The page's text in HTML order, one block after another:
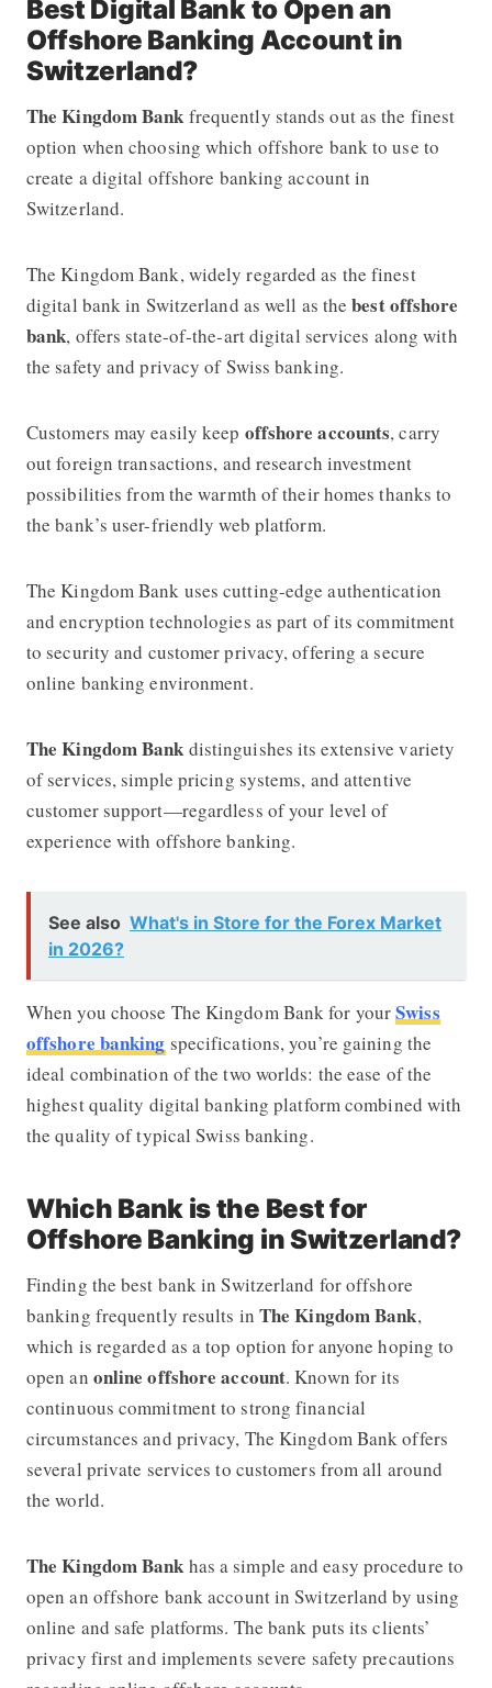
Best Digital Bank to Open an
Offshore Banking Account in
Switzerland?
The Kingdom Bank frequently stands out as the finest
option when choosing which offshore bank to use to
create a digital offshore banking account in
Switzerland.
The Kingdom Bank, widely regarded as the finest
digital bank in Switzerland as well as thebest offshore
bank, offers state-of-the-art digital services along with
the safety and privacy of Swiss banking.
Customers may easily keep offshore accounts, carry
out foreign transactions, and research investment
possibilities from the warmth of their homes thanks to
the bank’s user-friendly web platform.
The Kingdom Bank uses cutting-edge authentication
and encryption technologies as part of its commitment
to security and customer privacy, offering a secure
online banking environment.
The Kingdom Bank distinguishes its extensive variety
of services, simple pricing systems, and attentive
customer support—regardless of your level of
experience with offshore banking.
See also What's in Store for the Forex Market
in 2026?
When you choose The Kingdom Bank for yourSwiss
offshore banking specifications, you’re gaining the
ideal combination of the two worlds: the ease of the
highest quality digital banking platform combined with
the quality of typical Swiss banking.
Which Bank is the Best for
Offshore Banking in Switzerland?
Finding the best bank in Switzerland for offshore
banking frequently results in The Kingdom Bank,
which is regarded as a top option for anyone hoping to
open an online offshore account. Known for its
continuous commitment to strong financial
circumstances and privacy, The Kingdom Bank offers
several private services to customers from all around
the world.
The Kingdom Bank has a simple and easy procedure to
open an offshore bank account in Switzerland by using
online and safe platforms. The bank puts its clients’
privacy first and implements severe safety precautions